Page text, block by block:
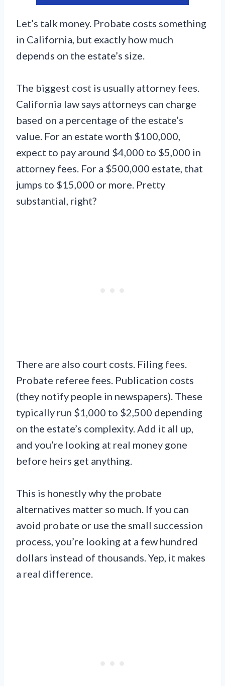
Let’s talk money. Probate costs something
in California, but exactly how much
depends on the estate’s size.
The biggest cost is usually attorney fees.
California law says attorneys can charge
based on a percentage of the estate’s
value. For an estate worth $100,000,
expect to pay around $4,000 to $5,000 in
attorney fees. For a $500,000 estate, that
jumps to $15,000 or more. Pretty
substantial, right?
There are also court costs. Filing fees.
Probate referee fees. Publication costs
(they notify people in newspapers). These
typically run $1,000 to $2,500 depending
on the estate’s complexity. Add it all up,
and you’re looking at real money gone
before heirs get anything.
This is honestly why the probate
alternatives matter so much. If you can
avoid probate or use the small succession
process, you’re looking at a few hundred
dollars instead of thousands. Yep, it makes
a real difference.